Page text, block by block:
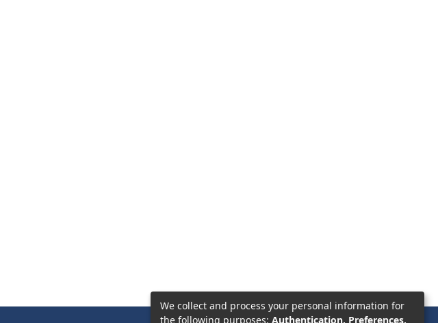
We collect and process your personal information for
the following purposes: Authentication, Preferences,